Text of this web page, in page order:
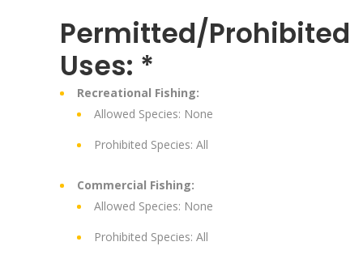
Permitted/Prohibited
Uses: *
Recreational Fishing:
Allowed Species: None
Prohibited Species: All
Commercial Fishing:
Allowed Species: None
Prohibited Species: All